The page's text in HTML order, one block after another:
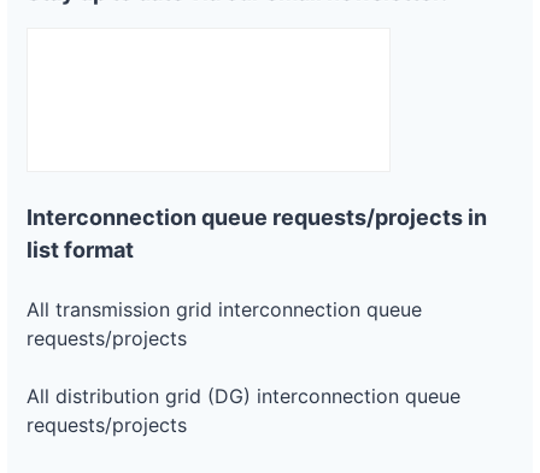
Interconnection queue requests/projects in
list format
All transmission grid interconnection queue
requests/projects
All distribution grid (DG) interconnection queue
requests/projects